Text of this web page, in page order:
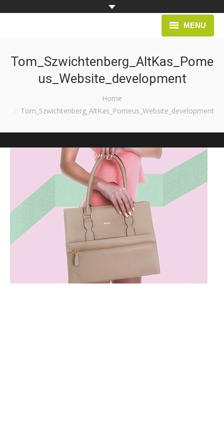
MENU
PROJECTS
Tom_Szwichtenberg_AltKas_Pome
us_Website_development
Home
Tom_Szwichtenberg_AltKas_Pomeus_Website_development